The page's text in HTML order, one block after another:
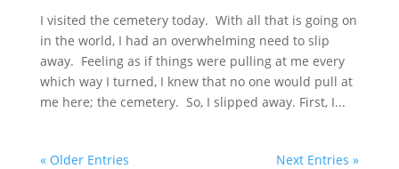
I visited the cemetery today. With all that is going on
in the world, I had an overwhelming need to slip
away. Feeling as if things were pulling at me every
which way I turned, I knew that no one would pull at
me here; the cemetery. So, I slipped away. First, I...
« Older Entries Next Entries »